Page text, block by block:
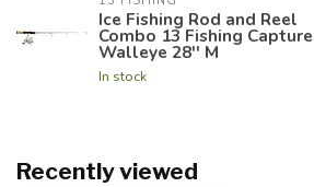
Ice Fishing Rod and Reel
Combo 13 Fishing Capture
Walleye 28'' M
In stock
Recently viewed